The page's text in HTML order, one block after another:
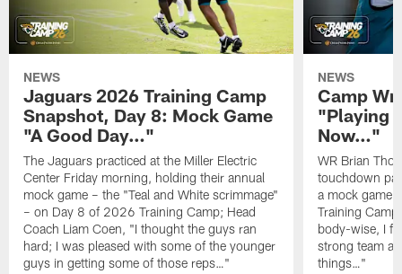
NEWS
Jaguars 2026 Training Camp
Snapshot, Day 8: Mock Game
"A Good Day…"
The Jaguars practiced at the Miller Electric
Center Friday morning, holding their annual
mock game – the "Teal and White scrimmage"
– on Day 8 of 2026 Training Camp; Head
Coach Liam Coen, "I thought the guys ran
hard; I was pleased with some of the younger
guys in getting some of those reps…"
NEWS
Camp
"Playing
Now…"
WR Brian
touchdown
a mock game
Training
body-wise, I
strong team
things…"